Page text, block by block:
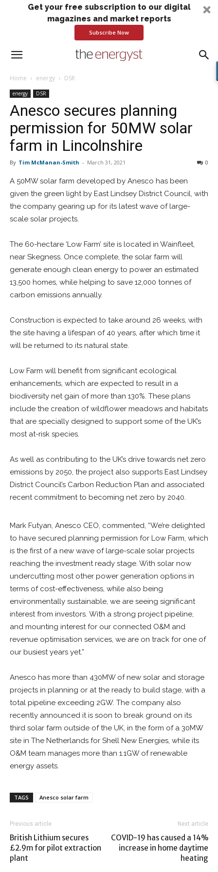
Get your free subscription to our digital
magazines and market reports
Subscribe Now
Home energy DSR
energy DSR
Anesco secures planning
permission for 50MW solar
farm in Lincolnshire
By Tim McManan-Smith - March 31, 2021 0
A 50MW solar farm developed by Anesco has been
given the green light by East Lindsey District Council, with
the company gearing up for its latest wave of large-
scale solar projects.
The 60-hectare ‘Low Farm’ site is located in Wainfleet,
near Skegness. Once complete, the solar farm will
generate enough clean energy to power an estimated
13,500 homes, while helping to save 12,000 tonnes of
carbon emissions annually.
Construction is expected to take around 26 weeks, with
the site having a lifespan of 40 years, after which time it
will be returned to its natural state.
Low Farm will benefit from significant ecological
enhancements, which are expected to result in a
biodiversity net gain of more than 130%. These plans
include the creation of wildflower meadows and habitats
that are specially designed to support some of the UK’s
most at-risk species.
As well as contributing to the UK’s drive towards net zero
emissions by 2050, the project also supports East Lindsey
District Council’s Carbon Reduction Plan and associated
recent commitment to becoming net zero by 2040.
Mark Futyan, Anesco CEO, commented, “We’re delighted
to have secured planning permission for Low Farm, which
is the first of a new wave of large-scale solar projects
reaching the investment ready stage. With solar now
undercutting most other power generation options in
terms of cost-effectiveness, while also being
environmentally sustainable, we are seeing significant
interest from investors. With a strong project pipeline,
and mounting interest for our connected O&M and
revenue optimisation services, we are on track for one of
our busiest years yet.”
Anesco has more than 430MW of new solar and storage
projects in planning or at the ready to build stage, with a
total pipeline exceeding 2GW. The company also
recently announced it is soon to break ground on its
third solar farm outside of the UK, in the form of a 30MW
site in The Netherlands for Shell New Energies, while its
O&M team manages more than 1.1GW of renewable
energy assets.
TAGS Anesco solar farm
Previous article
British Lithium secures
£2.9m for pilot extraction
plant
Next article
COVID-19 has caused a 14%
increase in home daytime
heating